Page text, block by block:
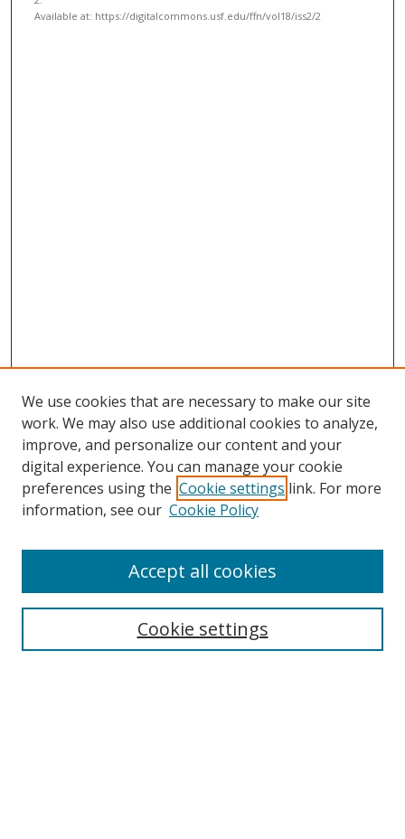
Available at: https://digitalcommons.usf.edu/ffn/vol18/iss2/2
Contact
We use cookies that are necessary to make our site
work. We may also use additional cookies to analyze,
improve, and personalize our content and your
digital experience. You can manage your cookie
preferences using the Cookie settings link. For more
information, see our Cookie Policy
Cookie settings
Accept all cookies